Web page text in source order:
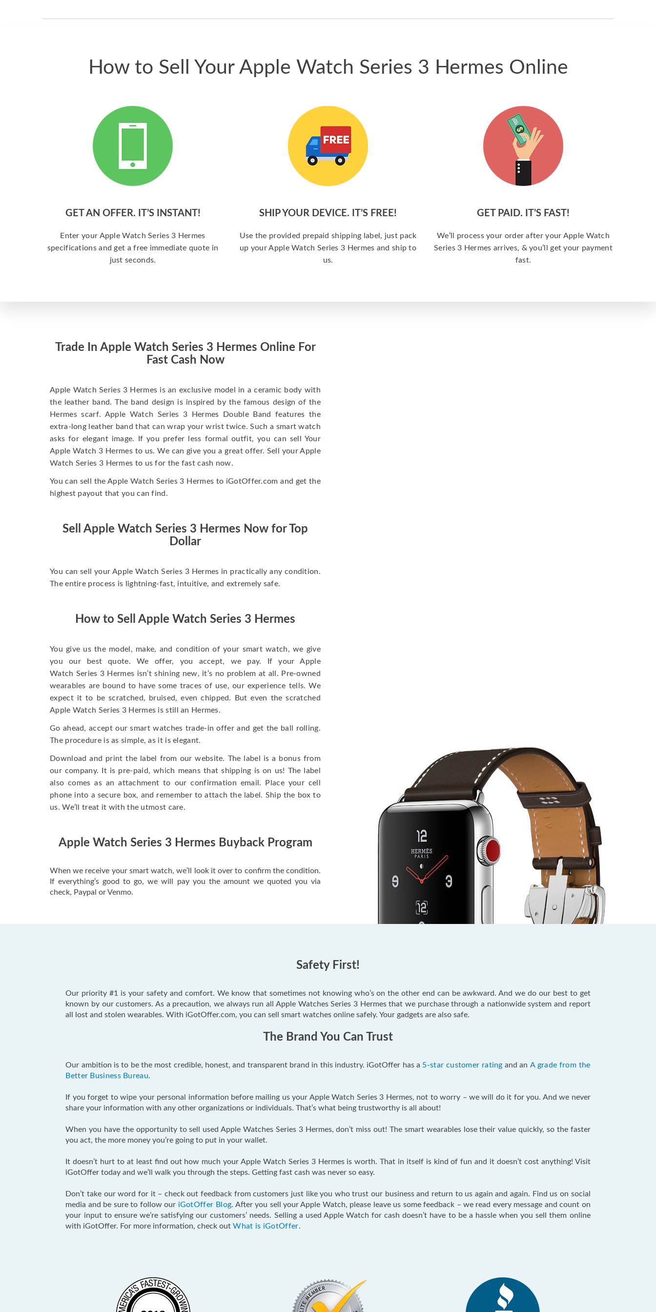
How to Sell Your Apple Watch Series 3 Hermes Online
GET AN OFFER. IT’S INSTANT!
Enter your Apple Watch Series 3 Hermes
specifications and get a free immediate quote in
just seconds.
SHIP YOUR DEVICE. IT’S FREE!
Use the provided prepaid shipping label, just pack
up your Apple Watch Series 3 Hermes and ship to
us.
GET PAID. IT’S FAST!
We’ll process your order after your Apple Watch
Series 3 Hermes arrives, & you’ll get your payment
fast.
Trade In Apple Watch Series 3 Hermes Online For
Fast Cash Now
Apple Watch Series 3 Hermes is an exclusive model in a ceramic body with
the leather band. The band design is inspired by the famous design of the
Hermes scarf. Apple Watch Series 3 Hermes Double Band features the
extra-long leather band that can wrap your wrist twice. Such a smart watch
asks for elegant image. If you prefer less formal outfit, you can sell Your
Apple Watch 3 Hermes to us. We can give you a great offer. Sell your Apple
Watch Series 3 Hermes to us for the fast cash now.
You can sell the Apple Watch Series 3 Hermes to iGotOffer.com and get the
highest payout that you can find.
Sell Apple Watch Series 3 Hermes Now for Top
Dollar
You can sell your Apple Watch Series 3 Hermes in practically any condition.
The entire process is lightning-fast, intuitive, and extremely safe.
How to Sell Apple Watch Series 3 Hermes
You give us the model, make, and condition of your smart watch, we give
you our best quote. We offer, you accept, we pay. If your Apple
Watch Series 3 Hermes isn’t shining new, it’s no problem at all. Pre-owned
wearables are bound to have some traces of use, our experience tells. We
expect it to be scratched, bruised, even chipped. But even the scratched
Apple Watch Series 3 Hermes is still an Hermes.
Go ahead, accept our smart watches trade-in offer and get the ball rolling.
The procedure is as simple, as it is elegant.
Download and print the label from our website. The label is a bonus from
our company. It is pre-paid, which means that shipping is on us! The label
also comes as an attachment to our confirmation email. Place your cell
phone into a secure box, and remember to attach the label. Ship the box to
us. We’ll treat it with the utmost care.
Apple Watch Series 3 Hermes Buyback Program
When we receive your smart watch, we’ll look it over to confirm the condition.
If everything’s good to go, we will pay you the amount we quoted you via
check, Paypal or Venmo.
Safety First!
Our priority #1 is your safety and comfort. We know that sometimes not knowing who’s on the other end can be awkward. And we do our best to get
known by our customers. As a precaution, we always run all Apple Watches Series 3 Hermes that we purchase through a nationwide system and report
all lost and stolen wearables. With iGotOffer.com, you can sell smart watches online safely. Your gadgets are also safe.
The Brand You Can Trust
Our ambition is to be the most credible, honest, and transparent brand in this industry. iGotOffer has a 5-star customer rating and an A grade from the
Better Business Bureau.
If you forget to wipe your personal information before mailing us your Apple Watch Series 3 Hermes, not to worry – we will do it for you. And we never
share your information with any other organizations or individuals. That’s what being trustworthy is all about!
When you have the opportunity to sell used Apple Watches Series 3 Hermes, don’t miss out! The smart wearables lose their value quickly, so the faster
you act, the more money you’re going to put in your wallet.
It doesn’t hurt to at least find out how much your Apple Watch Series 3 Hermes is worth. That in itself is kind of fun and it doesn’t cost anything! Visit
iGotOffer today and we’ll walk you through the steps. Getting fast cash was never so easy.
Don’t take our word for it – check out feedback from customers just like you who trust our business and return to us again and again. Find us on social
media and be sure to follow our iGotOffer Blog. After you sell your Apple Watch, please leave us some feedback – we read every message and count on
your input to ensure we’re satisfying our customers’ needs. Selling a used Apple Watch for cash doesn’t have to be a hassle when you sell them online
with iGotOffer. For more information, check outWhat is iGotOffer.